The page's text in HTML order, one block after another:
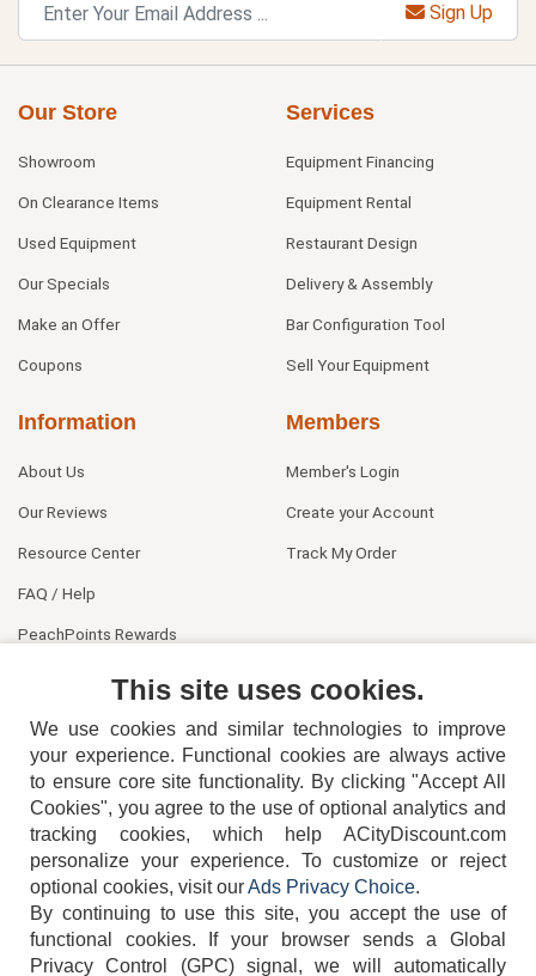
Sign Up
Our Store
Showroom
On Clearance Items
Used Equipment
Our Specials
Make an Offer
Coupons
Services
Equipment Financing
Equipment Rental
Restaurant Design
Delivery & Assembly
Bar Configuration Tool
Sell Your Equipment
Information
About Us
Our Reviews
Resource Center
FAQ / Help
PeachPoints Rewards
Members
Member's Login
Create your Account
Track My Order
404-752-6715
This site uses cookies.
We use cookies and similar technologies to improve
your experience. Functional cookies are always active
to ensure core site functionality. By clicking "Accept All
Cookies", you agree to the use of optional analytics and
tracking cookies, which help ACityDiscount.com
personalize your experience. To customize or reject
optional cookies, visit ourAds Privacy Choice.
By continuing to use this site, you accept the use of
functional cookies.
If your browser sends a Global
Privacy Control (GPC) signal, we will automatically